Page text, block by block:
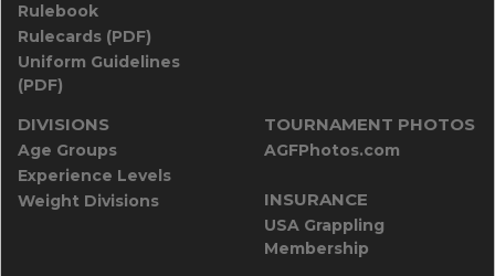
Rulebook
Rulecards (PDF)
Uniform Guidelines
(PDF)
DIVISIONS
Age Groups
Experience Levels
Weight Divisions
TOURNAMENT PHOTOS
AGFPhotos.com
INSURANCE
USA Grappling
Membership